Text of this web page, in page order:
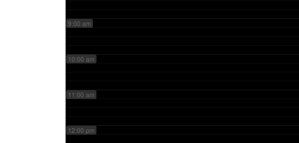
9:00 am
10:00 am
11:00 am
12:00 pm